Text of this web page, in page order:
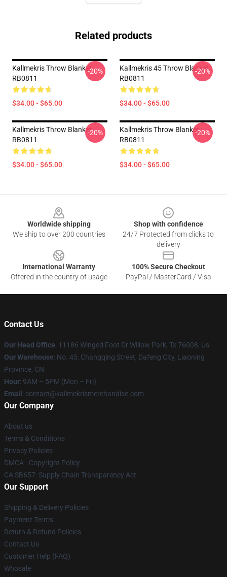
Related products
Kallmekris Throw Blanket
RB0811
$34.00 - $65.00
-20%
Kallmekris 45 Throw Blanket
RB0811
$34.00 - $65.00
-20%
Kallmekris Throw Blanket
RB0811
$34.00 - $65.00
-20%
Kallmekris Throw Blanket
RB0811
$34.00 - $65.00
-20%
Worldwide shipping
We ship to over 200 countries
Shop with confidence
24/7 Protected from clicks to
delivery
International Warranty
Offered in the country of usage
100% Secure Checkout
PayPal / MasterCard / Visa
Contact Us
Our Head Office: 11186 Winged Foot Dr Willow Park, Tx 76008, Us
Our Warehouse: No. 45, Changqing Street, Dafeng City, Liaoning
Province, CN
Hour: 9AM – 5PM (Mon – Fri)
Email : contact@kallmekrismerchandise.com
Our Company
About us
Terms & Conditions
Privacy Policies
DMCA - Copyright Policy
CA SB657: Supply Chain Transparency Act
Our Support
Shipping & Delivery Policies
Payment Terms
Return & Refund Policies
Contact Us
Customer Help (FAQ)
Whosale